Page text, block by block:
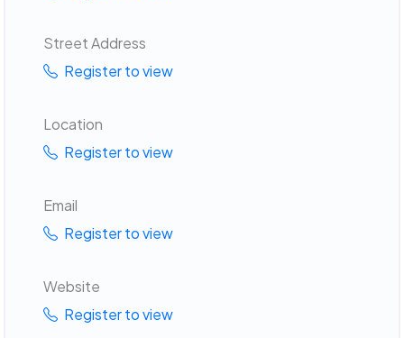
Street Address
Register to view
Location
Register to view
Email
Register to view
Website
Register to view